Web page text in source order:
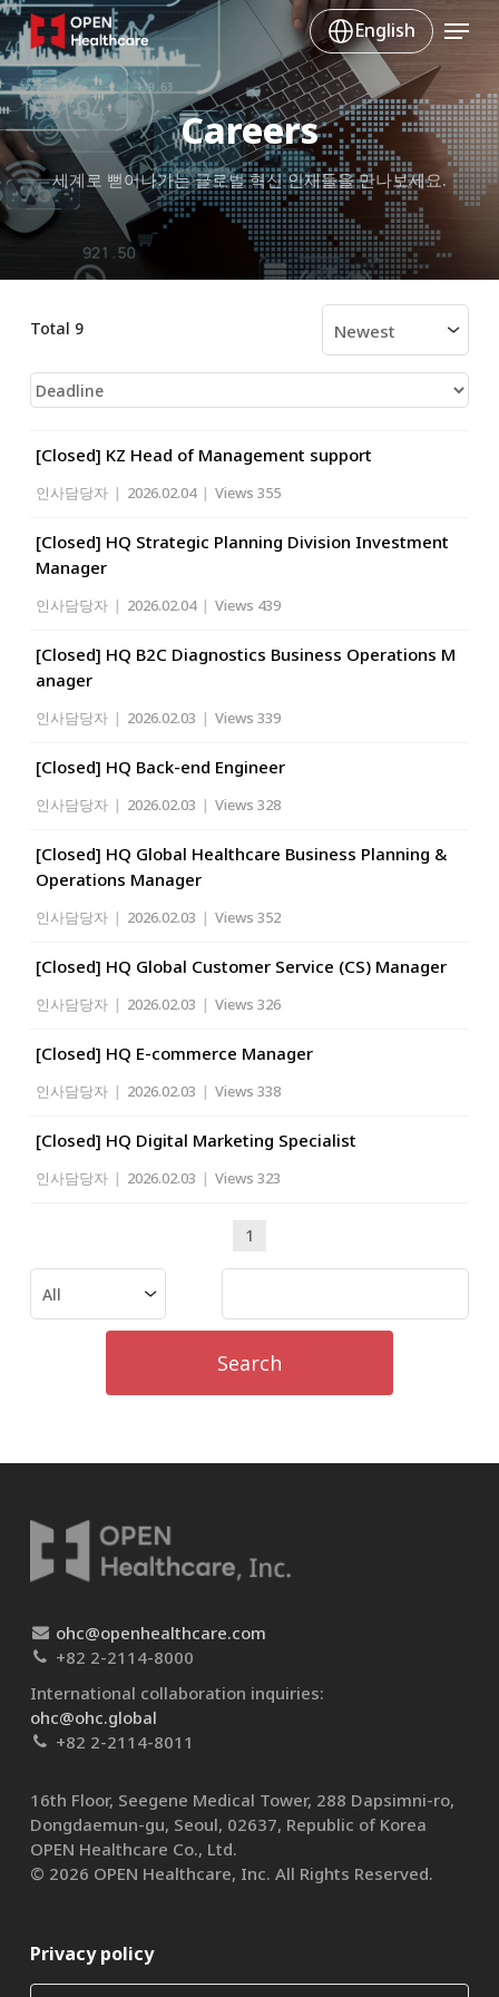
Skip
to
main
content
English Menu
Careers
세계로 뻗어나가는 글로벌 혁신 인재들을 만나보세요.
Total 9
[Closed] KZ Head of Management support
인사담당자 | 2026.02.04 | Views 355
[Closed] HQ Strategic Planning Division Investment
Manager
인사담당자 | 2026.02.04 | Views 439
[Closed] HQ B2C Diagnostics Business Operations M
anager
인사담당자 | 2026.02.03 | Views 339
[Closed] HQ Back-end Engineer
인사담당자 | 2026.02.03 | Views 328
[Closed] HQ Global Healthcare Business Planning &
Operations Manager
인사담당자 | 2026.02.03 | Views 352
[Closed] HQ Global Customer Service (CS) Manager
인사담당자 | 2026.02.03 | Views 326
[Closed] HQ E-commerce Manager
인사담당자 | 2026.02.03 | Views 338
[Closed] HQ Digital Marketing Specialist
인사담당자 | 2026.02.03 | Views 323
1
Search
ohc@openhealthcare.com
+82 2-2114-8000
International collaboration inquiries:
ohc@ohc.global
+82 2-2114-8011
16th Floor, Seegene Medical Tower, 288 Dapsimni-ro,
Dongdaemun-gu, Seoul, 02637, Republic of Korea
OPEN Healthcare Co., Ltd.​
© 2026 OPEN Healthcare, Inc. All Rights Reserved.
Privacy policy